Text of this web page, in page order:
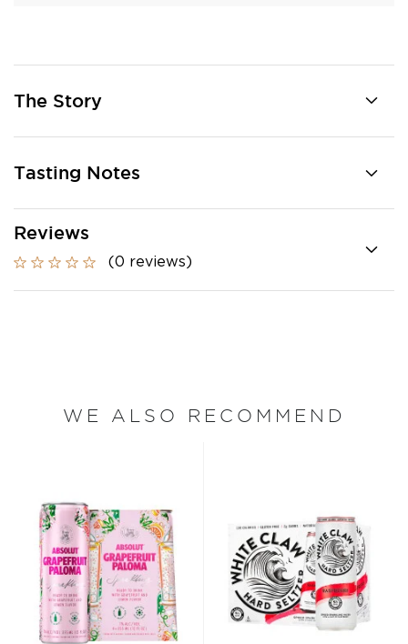
The Story
Tasting Notes
Reviews
(0 reviews)
WE ALSO RECOMMEND